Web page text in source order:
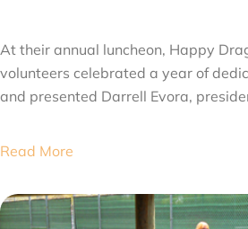
At their annual luncheon, Happy
volunteers celebrated a year of
and presented Darrell Evora,
Read More